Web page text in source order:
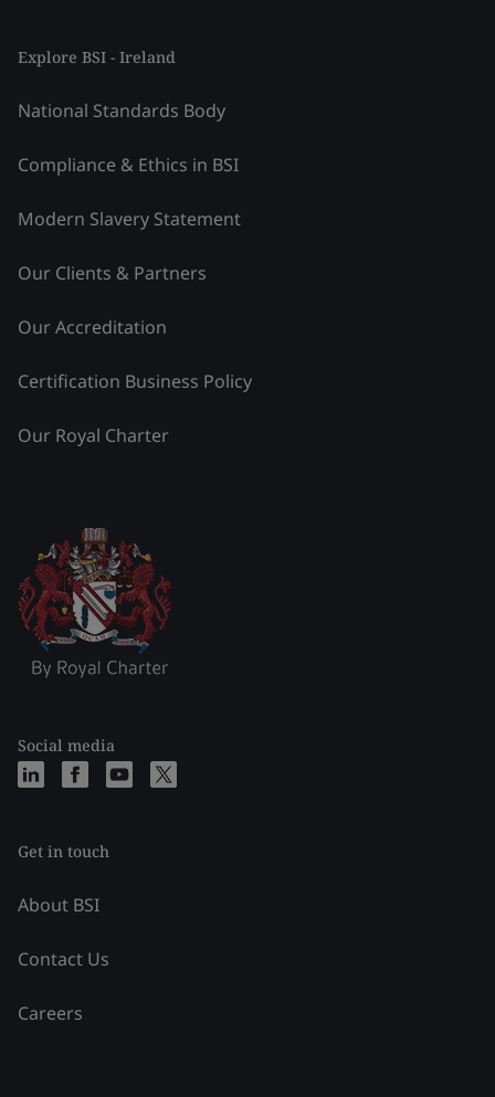
Explore BSI - Ireland
National Standards Body
Compliance & Ethics in BSI
Modern Slavery Statement
Our Clients & Partners
Our Accreditation
Certification Business Policy
Our Royal Charter
Social media
Get in touch
About BSI
Contact Us
Careers